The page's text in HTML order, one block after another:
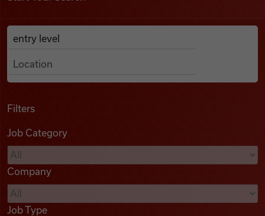
Find Jobs
Podcasts
Videos
Search Job Listings
Anywhere
Filters
Job Category
Company
Job Type